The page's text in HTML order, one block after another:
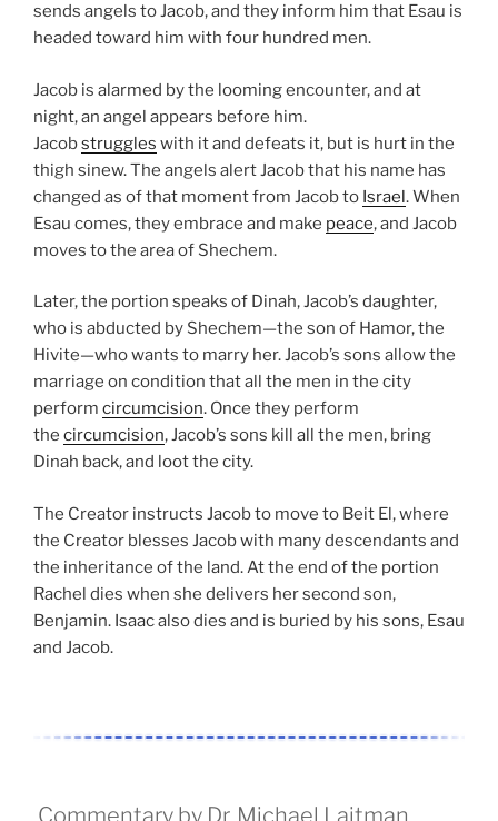
sends angels to Jacob, and they inform him that Esau is
headed toward him with four hundred men.
Jacob is alarmed by the looming encounter, and at
night, an angel appears before him.
Jacobstruggles with it and defeats it, but is hurt in the
thigh sinew. The angels alert Jacob that his name has
changed as of that moment from Jacob to Israel. When
Esau comes, they embrace and make peace, and Jacob
moves to the area of Shechem.
Later, the portion speaks of Dinah, Jacob’s daughter,
who is abducted by Shechem—the son of Hamor, the
Hivite—who wants to marry her. Jacob’s sons allow the
marriage on condition that all the men in the city
perform circumcision. Once they perform
the circumcision, Jacob’s sons kill all the men, bring
Dinah back, and loot the city.
The Creator instructs Jacob to move to Beit El, where
the Creator blesses Jacob with many descendants and
the inheritance of the land. At the end of the portion
Rachel dies when she delivers her second son,
Benjamin. Isaac also dies and is buried by his sons, Esau
and Jacob.